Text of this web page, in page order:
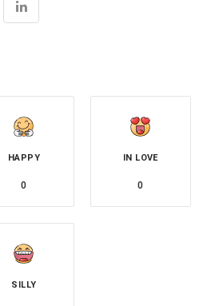
HAPPY
0
IN LOVE
0
SILLY